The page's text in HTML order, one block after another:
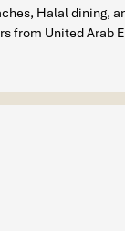
Halal dining,
from United Arab